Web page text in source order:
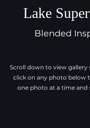
Lake
Blended
Scroll down to view gallery
click on any photo below
one photo at a time and